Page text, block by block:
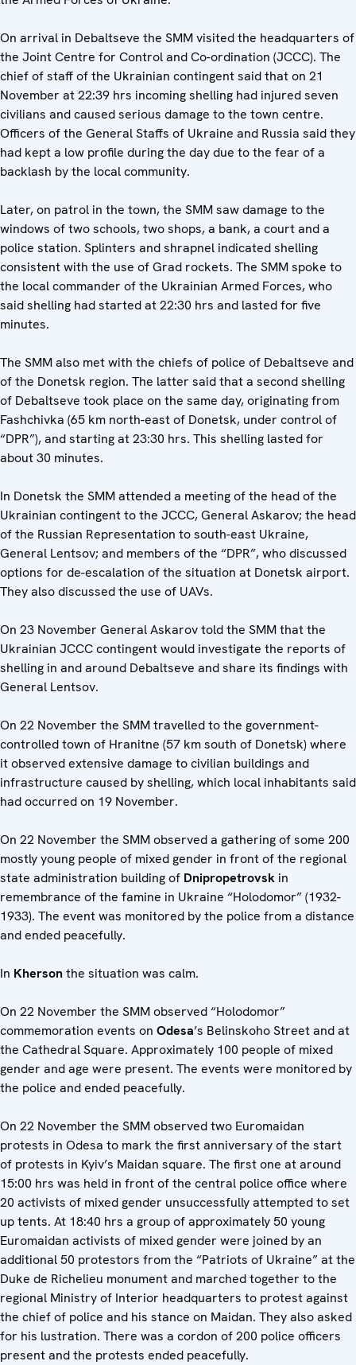
On arrival in Debaltseve the SMM visited the headquarters of
the Joint Centre for Control and Co-ordination (JCCC). The
chief of staff of the Ukrainian contingent said that on 21
November at 22:39 hrs incoming shelling had injured seven
civilians and caused serious damage to the town centre.
Officers of the General Staffs of Ukraine and Russia said they
had kept a low profile during the day due to the fear of a
backlash by the local community.
Later, on patrol in the town, the SMM saw damage to the
windows of two schools, two shops, a bank, a court and a
police station. Splinters and shrapnel indicated shelling
consistent with the use of Grad rockets. The SMM spoke to
the local commander of the Ukrainian Armed Forces, who
said shelling had started at 22:30 hrs and lasted for five
minutes.
The SMM also met with the chiefs of police of Debaltseve and
of the Donetsk region. The latter said that a second shelling
of Debaltseve took place on the same day, originating from
Fashchivka (65 km north-east of Donetsk, under control of
“DPR”), and starting at 23:30 hrs. This shelling lasted for
about 30 minutes.
In Donetsk the SMM attended a meeting of the head of the
Ukrainian contingent to the JCCC, General Askarov; the head
of the Russian Representation to south-east Ukraine,
General Lentsov; and members of the “DPR”, who discussed
options for de-escalation of the situation at Donetsk airport.
They also discussed the use of UAVs.
On 23 November General Askarov told the SMM that the
Ukrainian JCCC contingent would investigate the reports of
shelling in and around Debaltseve and share its findings with
General Lentsov.
On 22 November the SMM travelled to the government-
controlled town of Hranitne (57 km south of Donetsk) where
it observed extensive damage to civilian buildings and
infrastructure caused by shelling, which local inhabitants said
had occurred on 19 November.
On 22 November the SMM observed a gathering of some 200
mostly young people of mixed gender in front of the regional
state administration building of Dnipropetrovsk in
remembrance of the famine in Ukraine “Holodomor” (1932-
1933). The event was monitored by the police from a distance
and ended peacefully.
In Khersonthe situation was calm.
On 22 November the SMM observed “Holodomor”
commemoration events on Odesa’s Belinskoho Street and at
the Cathedral Square. Approximately 100 people of mixed
gender and age were present. The events were monitored by
the police and ended peacefully.
On 22 November the SMM observed two Euromaidan
protests in Odesa to mark the first anniversary of the start
of protests in Kyiv’s Maidan square. The first one at around
15:00 hrs was held in front of the central police office where
20 activists of mixed gender unsuccessfully attempted to set
up tents. At 18:40 hrs a group of approximately 50 young
Euromaidan activists of mixed gender were joined by an
additional 50 protestors from the “Patriots of Ukraine” at the
Duke de Richelieu monument and marched together to the
regional Ministry of Interior headquarters to protest against
the chief of police and his stance on Maidan. They also asked
for his lustration. There was a cordon of 200 police officers
present and the protests ended peacefully.